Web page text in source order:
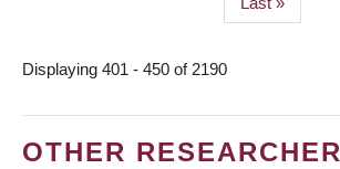
page
Displaying 401 - 450 of 2190
OTHER RESEARCHER